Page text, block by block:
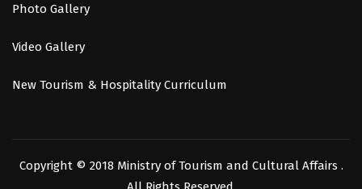
Photo Gallery
Video Gallery
New Tourism & Hospitality Curriculum
Copyright © 2018 Ministry of Tourism and Cultural Affairs .